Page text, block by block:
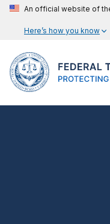
An official website of
Here’s how you know